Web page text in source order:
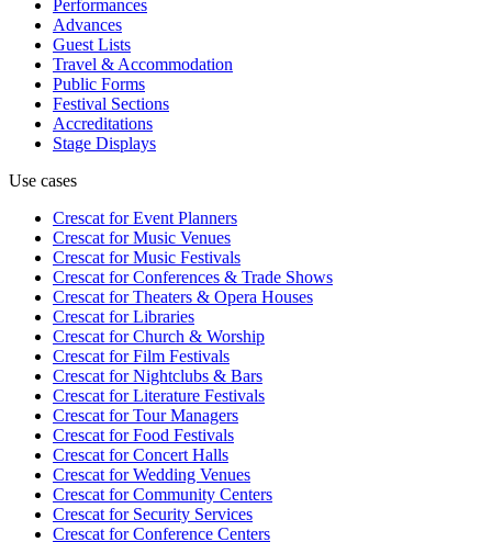
Performances
Advances
Guest Lists
Travel & Accommodation
Public Forms
Festival Sections
Accreditations
Stage Displays
Use cases
Crescat forEvent Planners
Crescat forMusic Venues
Crescat forMusic Festivals
Crescat forConferences & Trade Shows
Crescat forTheaters & Opera Houses
Crescat forLibraries
Crescat forChurch & Worship
Crescat forFilm Festivals
Crescat forNightclubs & Bars
Crescat forLiterature Festivals
Crescat forTour Managers
Crescat forFood Festivals
Crescat forConcert Halls
Crescat forWedding Venues
Crescat forCommunity Centers
Crescat forSecurity Services
Crescat forConference Centers